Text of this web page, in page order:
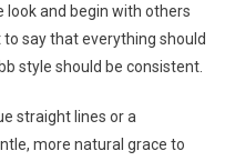
look and begin with others
say that everything should
style should be consistent.
straight lines or a
more natural grace to